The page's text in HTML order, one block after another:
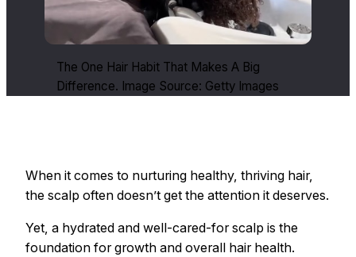
The One Hair Habit That Makes A Big
Difference. Image Source: Getty Images
When it comes to nurturing healthy, thriving hair,
the scalp often doesn’t get the attention it deserves.
Yet, a hydrated and well-cared-for scalp is the
foundation for growth and overall hair health.